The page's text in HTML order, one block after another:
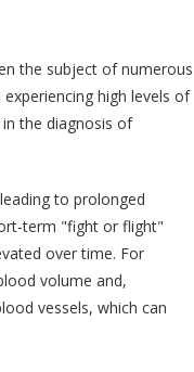
the subject of numerous
high levels of
the diagnosis of
to prolonged
term "fight or flight"
over time. For
volume and,
vessels, which can